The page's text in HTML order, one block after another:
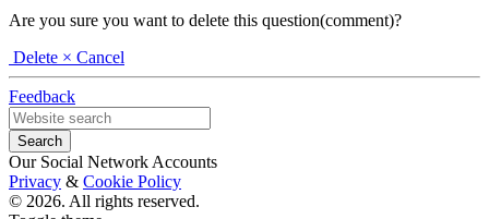
Are you sure you want to delete this question(comment)?
Delete × Cancel
Feedback
Our Social Network Accounts
Privacy & Cookie Policy
© 2026. All rights reserved.